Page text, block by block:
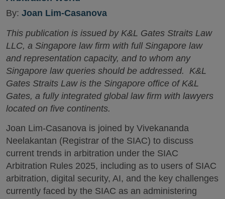
By: Joan Lim-Casanova
This publication is issued by K&L Gates Straits Law
LLC, a Singapore law firm with full Singapore law
and representation capacity, and to whom any
Singapore law queries should be addressed. K&L
Gates Straits Law is the Singapore office of K&L
Gates, a fully integrated global law firm with lawyers
located on five continents.
Joan Lim-Casanova is joined by Vivekananda
Neelakantan (Registrar of the SIAC) to discuss
current trends in arbitration under the SIAC
Arbitration Rules 2025, including as to users of SIAC
arbitration, digital security, AI, and the key challenges
currently faced by the SIAC as an administering